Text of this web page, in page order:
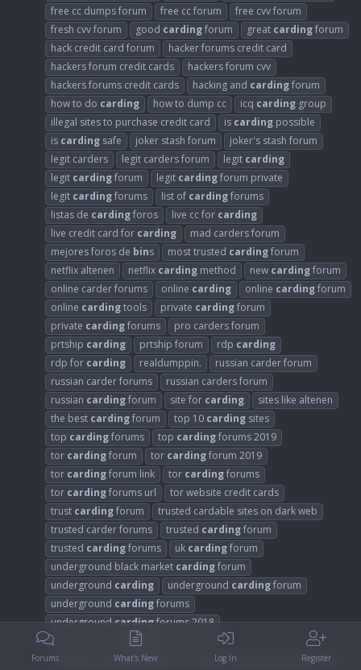
free cc dumps forum
free cc forum
free cvv forum
fresh cvv forum
good cardingforum great cardingforum
hack credit card forum
hacker forums credit card
hackers forum credit cards
hackers forum cvv
hackers forums credit cards
hacking and cardingforum
how to do carding how to dump cc icq carding group
illegal sites to purchase credit card
is carding possible
is carding safe joker stash forum
joker's stash forum
legit carders
legit carders forum legit carding
legit cardingforum legit cardingforum private
legit cardingforums list of cardingforums
listas de cardingforos live cc for carding
live credit card for carding
mad carders forum
mejores foros de bins most trusted cardingforum
netflix altenen
netflix carding method new cardingforum
online carder forums
online carding online cardingforum
online cardingtools private cardingforum
private cardingforums
pro carders forum
prtship carding prtship forum rdp carding
rdp for carding realdumppin.
russian carder forum
russian carder forums
russian carders forum
russian cardingforum site for carding
sites like altenen
the best cardingforum top 10 carding sites
top cardingforums top cardingforums 2019
tor cardingforum tor cardingforum 2019
tor cardingforum link tor cardingforums
tor cardingforums url
tor website credit cards
trust cardingforum
trusted cardable sites on dark web
trusted carder forums
trusted cardingforum
trusted cardingforums uk cardingforum
underground black market cardingforum
underground carding underground cardingforum
underground cardingforums
underground cardingforums 2018
underground
carding
undergroundcardingsites underground credit card forum
Forums What's New Log In Register